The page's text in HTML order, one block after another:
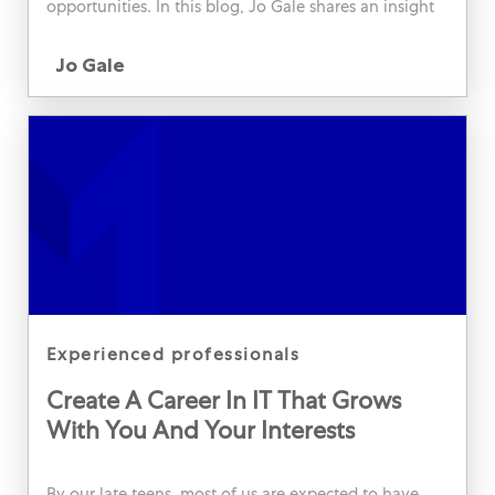
opportunities. In this blog, Jo Gale shares an insight
has helped her to develop personally and
Author
Jo Gale
category
experienced professionals
Create A Career In IT That Grows
With You And Your Interests